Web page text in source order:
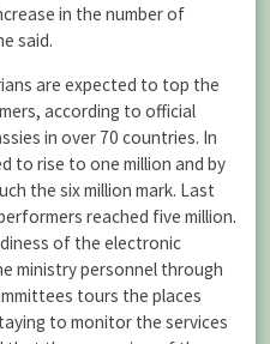
in the number of
said.
are expected to top the
according to official
in over 70 countries. In
to rise to one million and by
the six million mark. Last
reached five million.
of the electronic
ministry personnel through
tours the places
to monitor the services